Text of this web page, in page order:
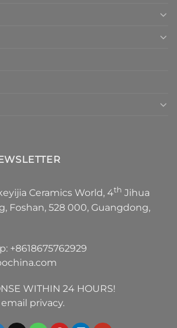
Ceramics World, 4th Jihua
Foshan, 528 000, Guangdong,
+8618675762929
WITHIN 24 HOURS!
privacy.